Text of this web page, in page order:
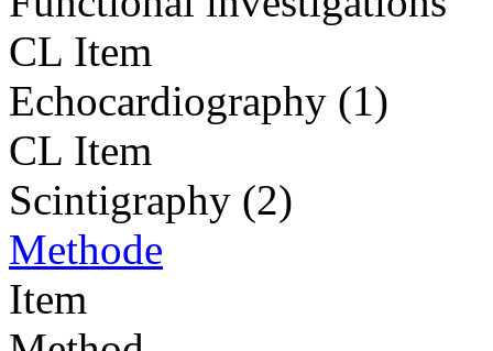
CL Item
Echocardiography (1)
CL Item
Scintigraphy (2)
Methode
Item